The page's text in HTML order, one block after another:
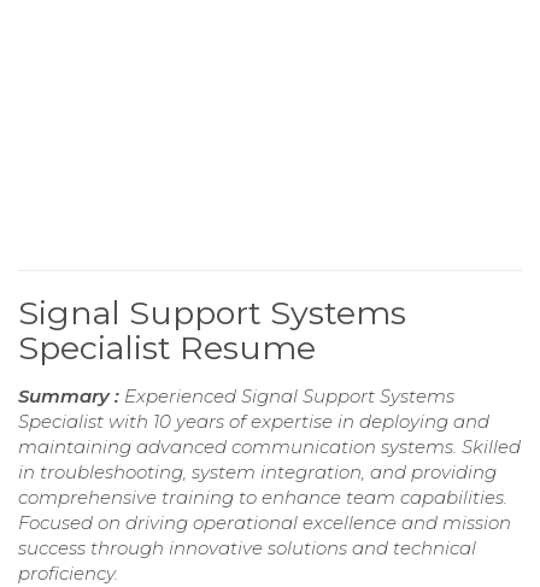
Signal Support Systems
Specialist Resume
Summary : Experienced Signal Support Systems
Specialist with 10 years of expertise in deploying and
maintaining advanced communication systems. Skilled
in troubleshooting, system integration, and providing
comprehensive training to enhance team capabilities.
Focused on driving operational excellence and mission
success through innovative solutions and technical
proficiency.